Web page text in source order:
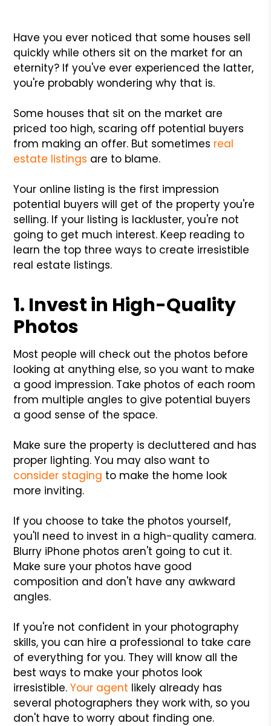
Have you ever noticed that some houses sell
quickly while others sit on the market for an
eternity? If you've ever experienced the latter,
you're probably wondering why that is.
Some houses that sit on the market are
priced too high, scaring off potential buyers
from making an offer. But sometimes real
estate listings are to blame.
Your online listing is the first impression
potential buyers will get of the property you're
selling. If your listing is lackluster, you're not
going to get much interest. Keep reading to
learn the top three ways to create irresistible
real estate listings.
1. Invest in High-Quality
Photos
Most people will check out the photos before
looking at anything else, so you want to make
a good impression. Take photos of each room
from multiple angles to give potential buyers
a good sense of the space.
Make sure the property is decluttered and has
proper lighting. You may also want to
consider staging to make the home look
more inviting.
If you choose to take the photos yourself,
you'll need to invest in a high-quality camera.
Blurry iPhone photos aren't going to cut it.
Make sure your photos have good
composition and don't have any awkward
angles.
If you're not confident in your photography
skills, you can hire a professional to take care
of everything for you. They will know all the
best ways to make your photos look
irresistible.Your agent likely already has
several photographers they work with, so you
don't have to worry about finding one.